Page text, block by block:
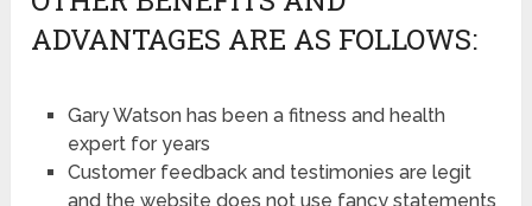
ADVANTAGES ARE AS FOLLOWS:
Gary Watson has been a fitness and health
expert for years
Customer feedback and testimonies are legit
and the website does not use fancy statements